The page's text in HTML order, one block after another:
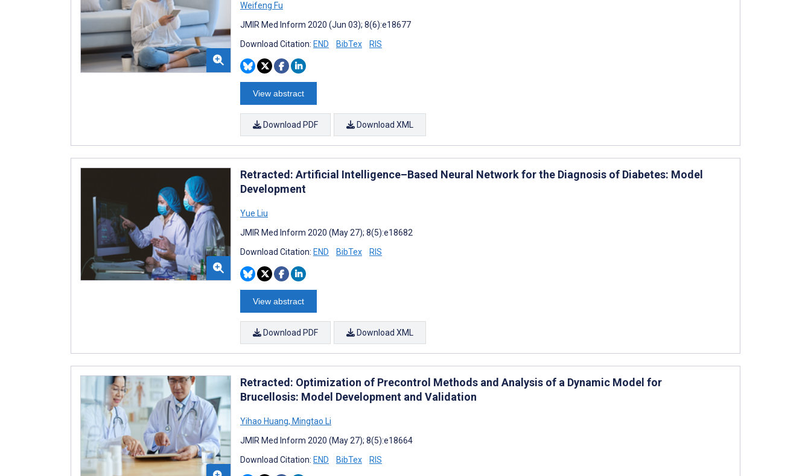
Weifeng Fu
JMIR Med Inform 2020 (Jun 03); 8(6):e18677
Download Citation: END BibTex RIS
View abstract
Download PDF Download XML
Retracted: Artificial Intelligence–Based Neural Network for the Diagnosis of Diabetes: Model
Development
Yue Liu
JMIR Med Inform 2020 (May 27); 8(5):e18682
Download Citation: END BibTex RIS
View abstract
Download PDF Download XML
Retracted: Optimization of Precontrol Methods and Analysis of a Dynamic Model for
Brucellosis: Model Development and Validation
Yihao Huang, Mingtao Li
JMIR Med Inform 2020 (May 27); 8(5):e18664
Download Citation: END BibTex RIS